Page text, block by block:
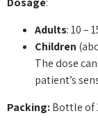
Adults: 10 –
Children
The dose
patient’s
Packing:Bottle of